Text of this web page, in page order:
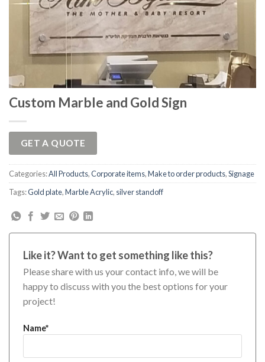
Custom Marble and Gold Sign
GET A QUOTE
Categories:All Products,Corporate items,Make to order products,Signage
Tags:Gold plate,Marble Acrylic, silver standoff
Like it? Want to get something like this?
Please share with us your contact info, we will be
happy to discuss with you the best options for your
project!
Name*